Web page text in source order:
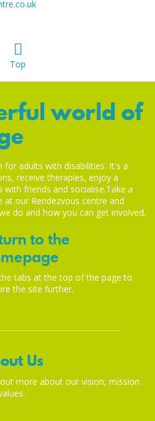
Top
world of
adults with disabilities. It's a
receive therapies, enjoy a
friends and socialise.Take a
our Rendezvous centre and
do and how you can get involved.
to the
tabs at the top of the page to
the site further.
Us
more about our vision, mission